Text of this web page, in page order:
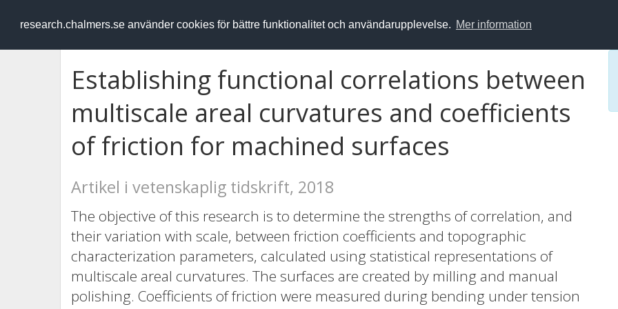
research.chalmers.se använder cookies för bättre funktionalitet och användarupplevelse. Mer information
RESEARCH.chalmers.se
Establishing functional correlations between
multiscale areal curvatures and coefficients
of friction for machined surfaces
Artikel i vetenskaplig tidskrift, 2018
The objective of this research is to determine the strengths of correlation, and
their variation with scale, between friction coefficients and topographic
characterization parameters, calculated using statistical representations of
multiscale areal curvatures. The surfaces are created by milling and manual
polishing. Coefficients of friction were measured during bending under tension